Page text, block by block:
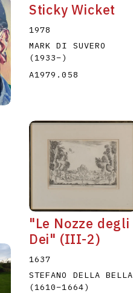
Sticky Wicket
1978
MARK DI SUVERO
(1933–)
A1979.058
"Le Nozze degli
Dei" (III-2)
1637
STEFANO DELLA BELLA
(1610–1664)